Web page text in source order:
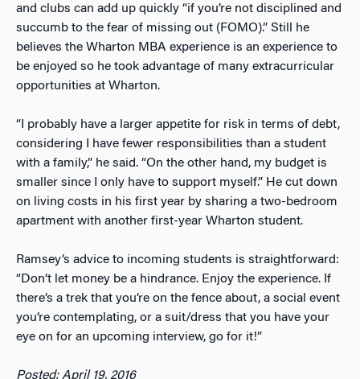
and clubs can add up quickly “if you’re not disciplined and
succumb to the fear of missing out (FOMO).” Still he
believes the Wharton MBA experience is an experience to
be enjoyed so he took advantage of many extracurricular
opportunities at Wharton.
“I probably have a larger appetite for risk in terms of debt,
considering I have fewer responsibilities than a student
with a family,” he said. “On the other hand, my budget is
smaller since I only have to support myself.” He cut down
on living costs in his first year by sharing a two-bedroom
apartment with another first-year Wharton student.
Ramsey’s advice to incoming students is straightforward:
“Don’t let money be a hindrance. Enjoy the experience. If
there’s a trek that you’re on the fence about, a social event
you’re contemplating, or a suit/dress that you have your
eye on for an upcoming interview, go for it!”
Posted: April 19, 2016